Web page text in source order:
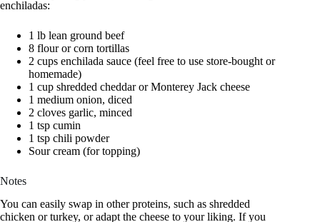
enchiladas:
1 lb lean ground beef
8 flour or corn tortillas
2 cups enchilada sauce (feel free to use store-bought or
homemade)
1 cup shredded cheddar or Monterey Jack cheese
1 medium onion, diced
2 cloves garlic, minced
1 tsp cumin
1 tsp chili powder
Sour cream (for topping)
Notes
You can easily swap in other proteins, such as shredded
chicken or turkey, or adapt the cheese to your liking. If you